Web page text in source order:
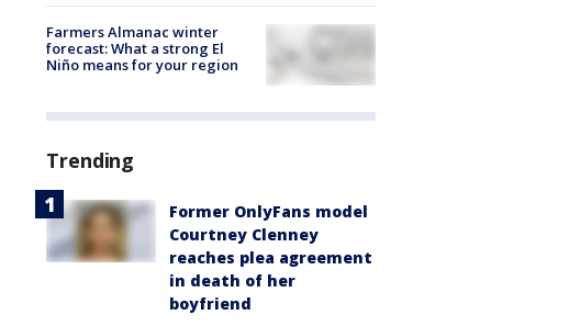
Farmers Almanac winter
forecast: What a strong El
Niño means for your region
Trending
Former OnlyFans model
Courtney Clenney
reaches plea agreement
in death of her
boyfriend